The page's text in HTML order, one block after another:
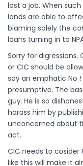
lost a job. When
lands are able to
blaming solely the
loans turning in to
Sorry for digressions.
or CIC should be
say an emphatic No !
presumptive. The
guy. He is so
harass him by
unconcerned about
act.
CIC needs to
like this will make it